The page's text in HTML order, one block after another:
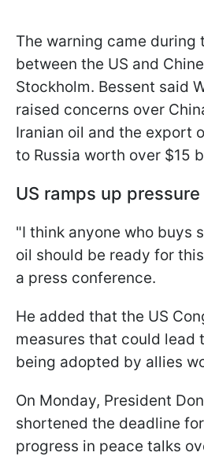
The warning came during
between the US and
Stockholm. Bessent said
raised concerns over
Iranian oil and the export
to Russia worth over $15
US ramps up pressure
"I think anyone who buys
oil should be ready for
a press conference.
He added that the US
measures that could lead
being adopted by allies
On Monday, President
shortened the deadline
progress in peace talks